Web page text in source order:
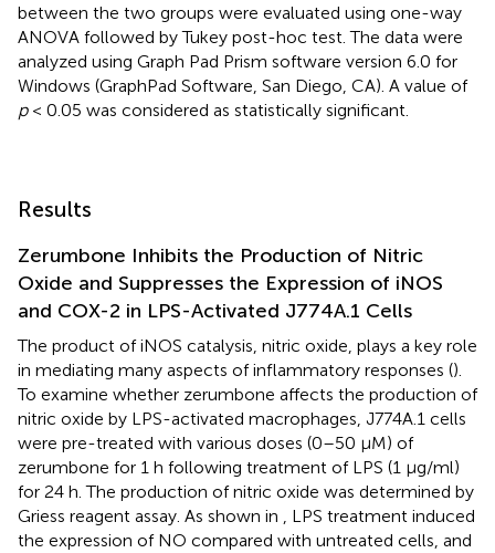
between the two groups were evaluated using one-way
ANOVA followed by Tukey post-hoc test. The data were
analyzed using Graph Pad Prism software version 6.0 for
Windows (GraphPad Software, San Diego, CA). A value of
p< 0.05 was considered as statistically significant.
Results
Zerumbone Inhibits the Production of Nitric
Oxide and Suppresses the Expression of iNOS
and COX-2 in LPS-Activated J774A.1 Cells
The product of iNOS catalysis, nitric oxide, plays a key role
in mediating many aspects of inflammatory responses ().
To examine whether zerumbone affects the production of
nitric oxide by LPS-activated macrophages, J774A.1 cells
were pre-treated with various doses (0–50 μM) of
zerumbone for 1 h following treatment of LPS (1 μg/ml)
for 24 h. The production of nitric oxide was determined by
Griess reagent assay. As shown in , LPS treatment induced
the expression of NO compared with untreated cells, and